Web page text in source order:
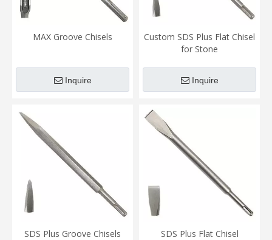
MAX Groove Chisels
Inquire
Custom SDS Plus Flat Chisel
for Stone
Inquire
SDS Plus Groove Chisels SDS Plus Flat Chisel